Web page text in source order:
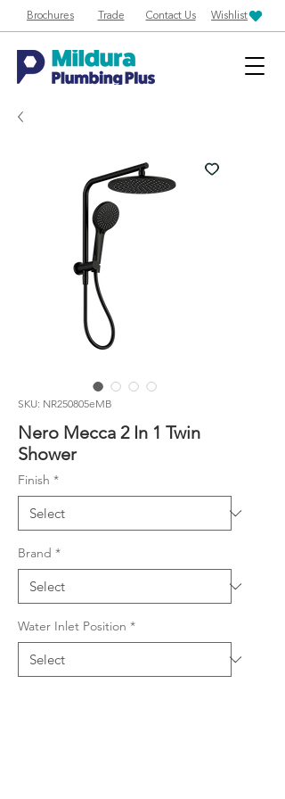
Brochures Trade Contact Us Wishlist
SKU: NR250805eMB
Nero Mecca 2 In 1 Twin
Shower
Finish *
Brand *
Water Inlet Position *